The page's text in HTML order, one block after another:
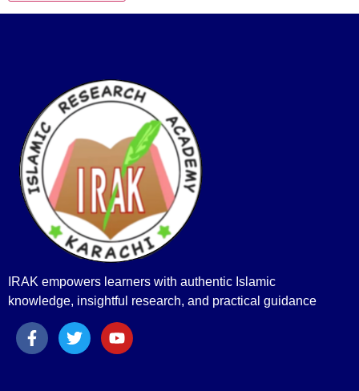
IRAK empowers learners with authentic Islamic
knowledge, insightful research, and practical guidance